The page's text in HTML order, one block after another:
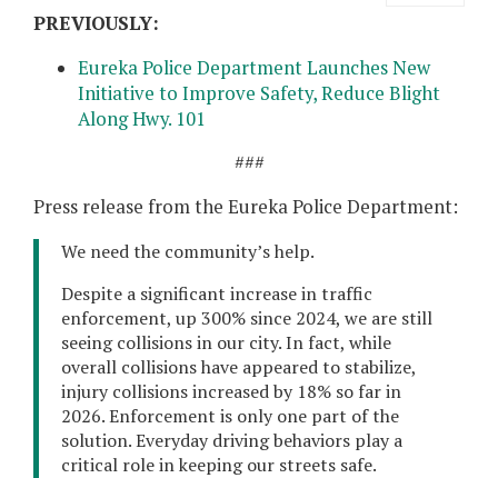
PREVIOUSLY:
Eureka Police Department Launches New
Initiative to Improve Safety, Reduce Blight
Along Hwy. 101
###
Press release from the Eureka Police Department:
We need the community’s help.
Despite a significant increase in traffic
enforcement, up 300% since 2024, we are still
seeing collisions in our city. In fact, while
overall collisions have appeared to stabilize,
injury collisions increased by 18% so far in
2026. Enforcement is only one part of the
solution. Everyday driving behaviors play a
critical role in keeping our streets safe.